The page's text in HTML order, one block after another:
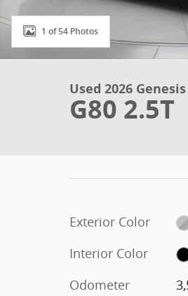
1 of 54 Photos
Used 2026 Genesis
G80 2.5T
Exterior Color
Interior Color
Odometer